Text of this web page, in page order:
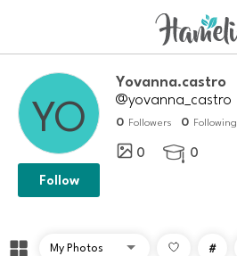
Yovanna.castro
@yovanna_castro
0 Followers 0 Following
0  0
Follow
#